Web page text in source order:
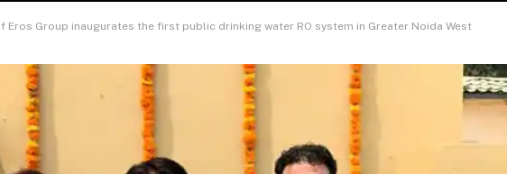
Eros Group inaugurates the first public drinking water RO system in Greater Noida West